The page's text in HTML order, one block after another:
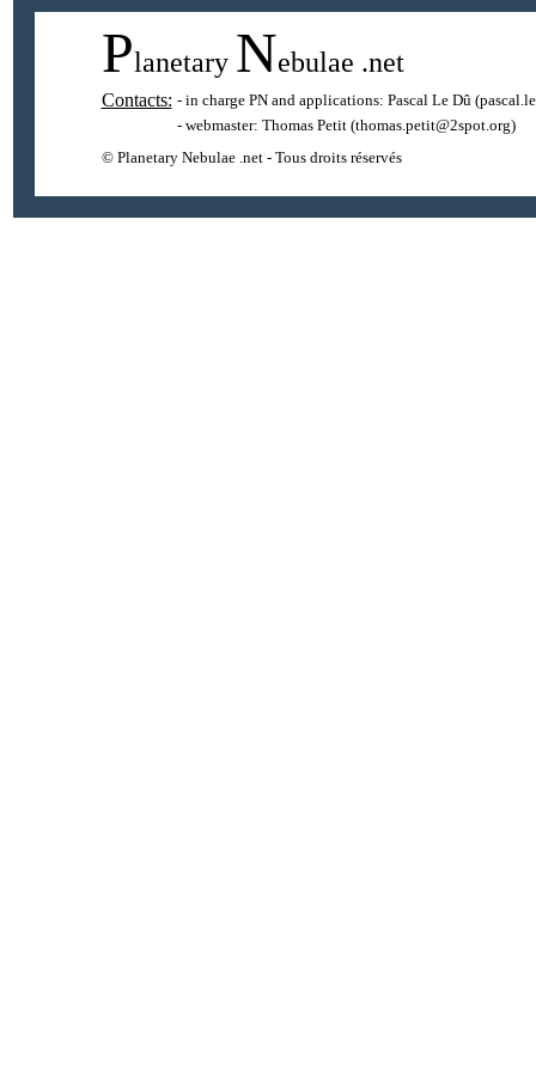
Planetary Nebulae .net
Contacts: - in charge PN and applications: Pascal Le Dû
- webmaster: Thomas Petit(thomas.petit@2spot.org)
© Planetary Nebulae .net - Tous droits réservés